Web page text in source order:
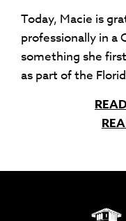
Today, Macie is
professionally in
something she
as part of the